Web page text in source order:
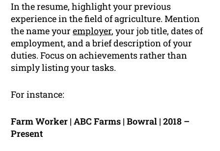
In the resume, highlight your previous
experience in the field of agriculture. Mention
the name youremployer, your job title, dates of
employment, and a brief description of your
duties. Focus on achievements rather than
simply listing your tasks.
For instance:
Farm Worker | ABC Farms | Bowral | 2018 –
Present